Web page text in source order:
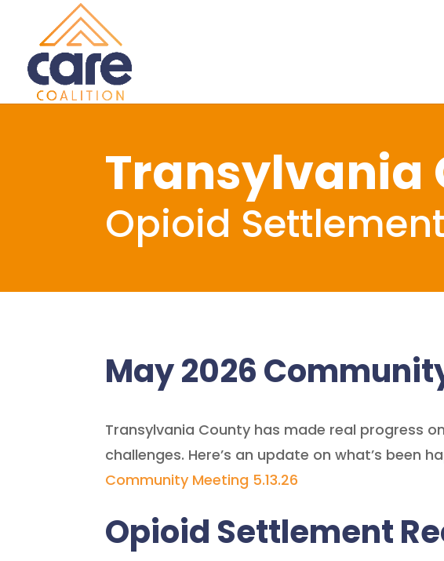
Transylvania
Opioid
May 2026
Transylvania County has made real progress
challenges. Here’s an update on what’s been
Community Meeting 5.13.26
Opioid Settlement